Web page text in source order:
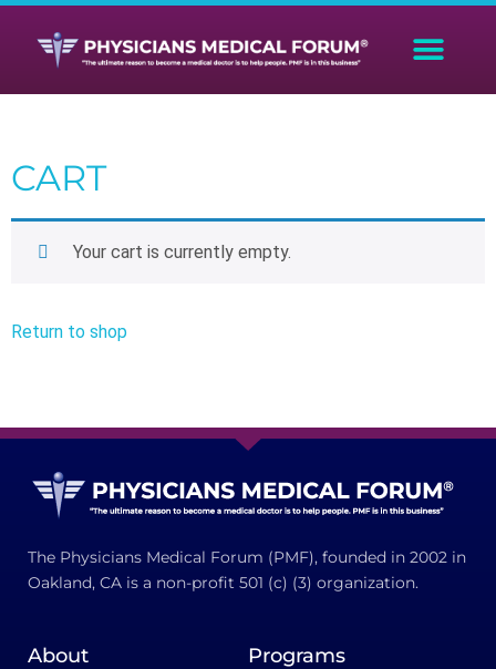
CART
Your cart is currently empty.
Return to shop
The Physicians Medical Forum (PMF), founded in 2002 in
Oakland, CA is a non-profit 501 (c) (3) organization.
About Programs